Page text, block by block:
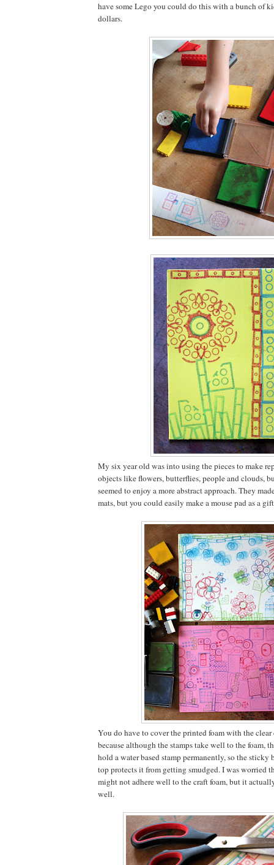
have some Lego you could do this with a bunch of
dollars.
My six year old was into using the pieces to make
objects like flowers, butterflies, people and clouds,
seemed to enjoy a more abstract approach. They
mats, but you could easily make a mouse pad as a
You do have to cover the printed foam with the
because although the stamps take well to the foam,
hold a water based stamp permanently, so the sticky
top protects it from getting smudged. I was worried
might not adhere well to the craft foam, but it
well.